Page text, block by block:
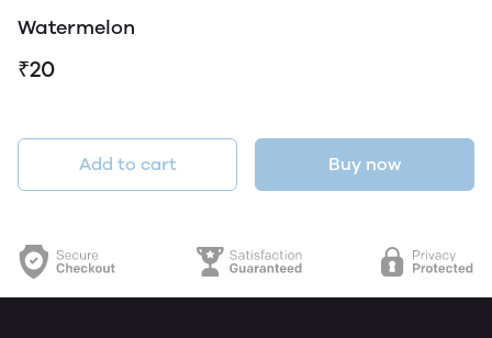
Watermelon
₹20
Add to cart Buy now